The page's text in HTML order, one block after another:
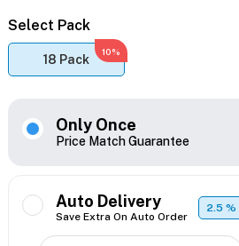
Select Pack
18 Pack
10%
Only Once
Price Match Guarantee
Auto Delivery
Save Extra On Auto Order
2.5%